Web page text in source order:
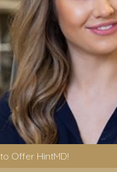
Offer HintMD!